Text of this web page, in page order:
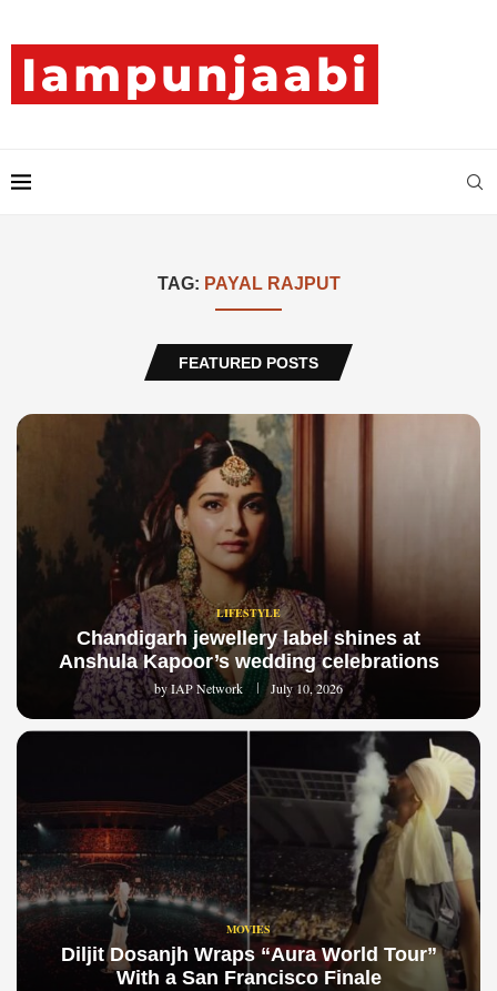
TAG: PAYAL RAJPUT
FEATURED POSTS
LIFESTYLE
Chandigarh jewellery label shines at
Anshula Kapoor’s wedding celebrations
byIAP Network July 10, 2026
MOVIES
Diljit Dosanjh Wraps “Aura World Tour”
With a San Francisco Finale